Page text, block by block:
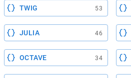
TWIG 53
JULIA 46
OCTAVE 34